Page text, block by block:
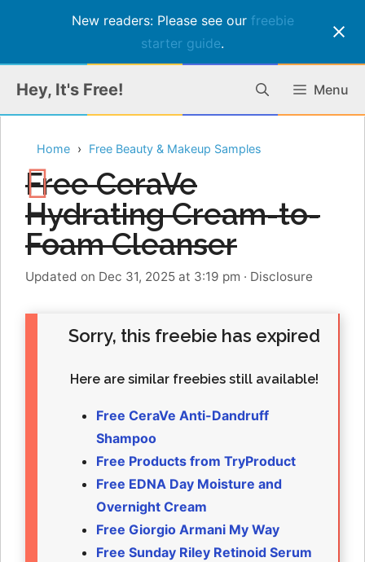
New readers: Please see our freebie
starter guide.
content
Hey, It's Free! Menu
Home Free Beauty & Makeup Samples
Free CeraVe
Hydrating Cream-to-
Foam Cleanser
Updated on Dec 31, 2025 at 3:19 pm · Disclosure
Sorry, this freebie has expired
Here are similar freebies still available!
Free CeraVe Anti-Dandruff
Shampoo
Free Products from TryProduct
Free EDNA Day Moisture and
Overnight Cream
Free Giorgio Armani My Way
Free Sunday Riley Retinoid Serum